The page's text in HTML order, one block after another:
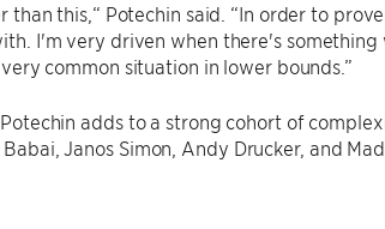
this,“ Potechin said. “In order to
I'm very driven when there's
common situation in lower bounds.”
adds to a strong cohort of
Janos Simon, Andy Drucker, and